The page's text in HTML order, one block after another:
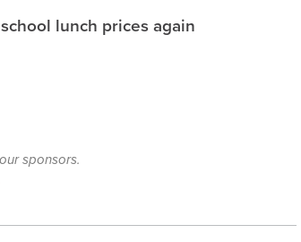
lunch prices again
sponsors.